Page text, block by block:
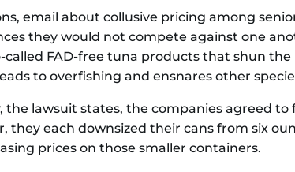
email about collusive pricing among
they would not compete against one
FAD-free tuna products that shun
to overfishing and ensnares other
the lawsuit states, the companies agreed to
they each downsized their cans from six
prices on those smaller containers.